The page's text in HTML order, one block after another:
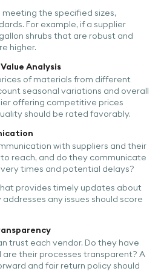
the specified sizes,
For example, if a supplier
shrubs that are robust and
higher.
Analysis
of materials from different
seasonal variations and overall
offering competitive prices
should be rated favorably.
with suppliers and their
reach, and do they communicate
times and potential delays?
provides timely updates about
any issues should score
trust each vendor. Do they have
are their processes transparent? A
and fair return policy should